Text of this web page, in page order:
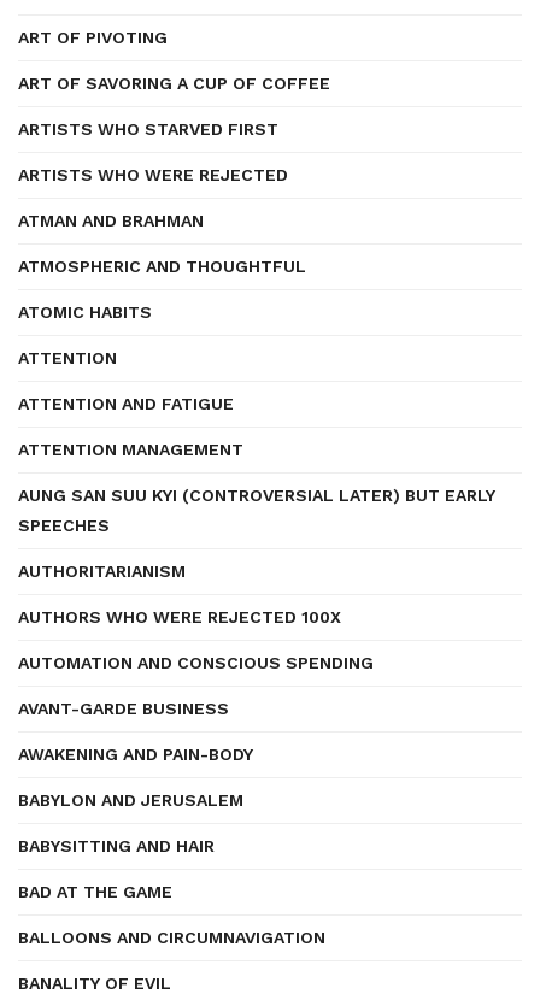
ART OF PIVOTING
ART OF SAVORING A CUP OF COFFEE
ARTISTS WHO STARVED FIRST
ARTISTS WHO WERE REJECTED
ATMAN AND BRAHMAN
ATMOSPHERIC AND THOUGHTFUL
ATOMIC HABITS
ATTENTION
ATTENTION AND FATIGUE
ATTENTION MANAGEMENT
AUNG SAN SUU KYI (CONTROVERSIAL LATER) BUT EARLY
SPEECHES
AUTHORITARIANISM
AUTHORS WHO WERE REJECTED 100X
AUTOMATION AND CONSCIOUS SPENDING
AVANT-GARDE BUSINESS
AWAKENING AND PAIN-BODY
BABYLON AND JERUSALEM
BABYSITTING AND HAIR
BAD AT THE GAME
BALLOONS AND CIRCUMNAVIGATION
BANALITY OF EVIL